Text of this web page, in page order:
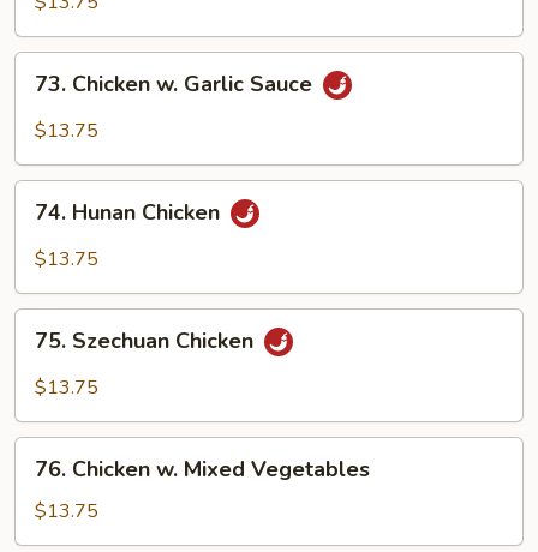
Chicken
Sauce
73. Chicken w. Garlic Sauce
$13.75
Hunan
Chicken
74. Hunan Chicken
$13.75
Szechuan
Chicken
75. Szechuan Chicken
$13.75
Chicken
Mixed
76. Chicken w. Mixed Vegetables
$13.75